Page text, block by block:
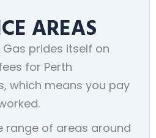
AREAS
Gas prides itself on
for Perth
which means you pay
range of areas around